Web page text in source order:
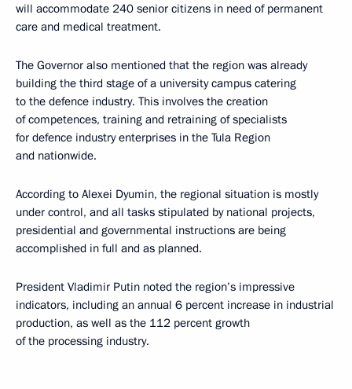
will accommodate 240 senior citizens in need of permanent
care and medical treatment.
The Governor also mentioned that the region was already
building the third stage of a university campus catering
to the defence industry. This involves the creation
of competences, training and retraining of specialists
for defence industry enterprises in the Tula Region
and nationwide.
According to Alexei Dyumin, the regional situation is mostly
under control, and all tasks stipulated by national projects,
presidential and governmental instructions are being
accomplished in full and as planned.
President Vladimir Putin noted the region’s impressive
indicators, including an annual 6 percent increase in industrial
production, as well as the 112 percent growth
of the processing industry.